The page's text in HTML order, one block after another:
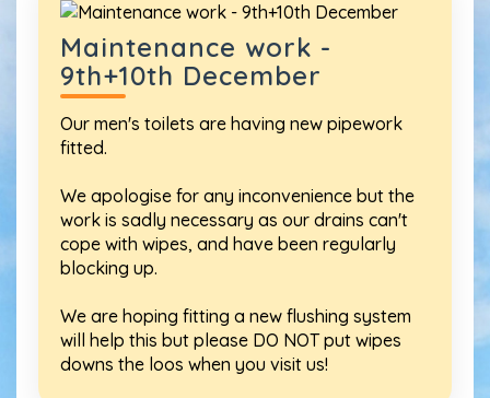
Maintenance work -
9th+10th December
Our men's toilets are having new pipework
fitted.
We apologise for any inconvenience but the
work is sadly necessary as our drains can't
cope with wipes, and have been regularly
blocking up.
We are hoping fitting a new flushing system
will help this but please DO NOT put wipes
downs the loos when you visit us!